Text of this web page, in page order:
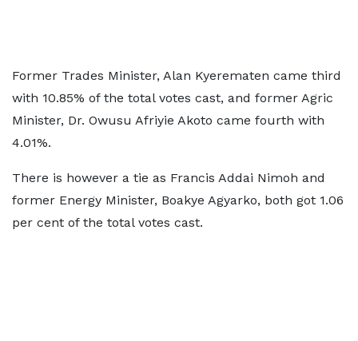
Former Trades Minister, Alan Kyerematen came third
with 10.85% of the total votes cast, and former Agric
Minister, Dr. Owusu Afriyie Akoto came fourth with
4.01%.
There is however a tie as Francis Addai Nimoh and
former Energy Minister, Boakye Agyarko, both got 1.06
per cent of the total votes cast.